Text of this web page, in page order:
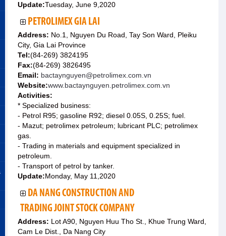
Update:Tuesday, June 9,2020
PETROLIMEX GIA LAI
Address: No.1, Nguyen Du Road, Tay Son Ward, Pleiku
City, Gia Lai Province
Tel:(84-269) 3824195
Fax:(84-269) 3826495
Email: bactaynguyen@petrolimex.com.vn
Website:www.bactaynguyen.petrolimex.com.vn
Activities:
* Specialized business:
- Petrol R95; gasoline R92; diesel 0.05S, 0.25S; fuel.
- Mazut; petrolimex petroleum; lubricant PLC; petrolimex
gas.
- Trading in materials and equipment specialized in
petroleum.
- Transport of petrol by tanker.
Update:Monday, May 11,2020
DA NANG CONSTRUCTION AND
TRADING JOINT STOCK COMPANY
Address: Lot A90, Nguyen Huu Tho St., Khue Trung Ward,
Cam Le Dist., Da Nang City